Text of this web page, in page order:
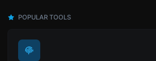
POPULAR TOOLS